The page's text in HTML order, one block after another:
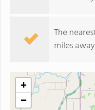
The
miles
+
−